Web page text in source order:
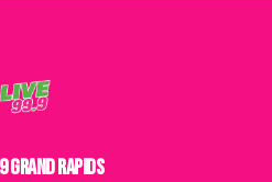
GRAND RAPIDS